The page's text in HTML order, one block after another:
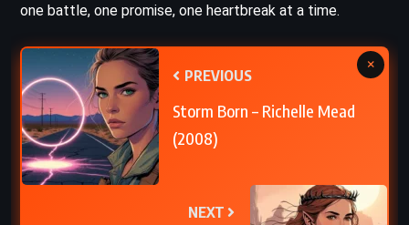
one battle, one promise, one heartbreak at a time.
PREVIOUS
Storm Born – Richelle Mead
(2008)
NEXT
×